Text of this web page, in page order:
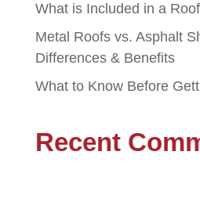
What is Included in a
Metal Roofs vs. Asphalt
Differences & Benefits
What to Know Before
Recent